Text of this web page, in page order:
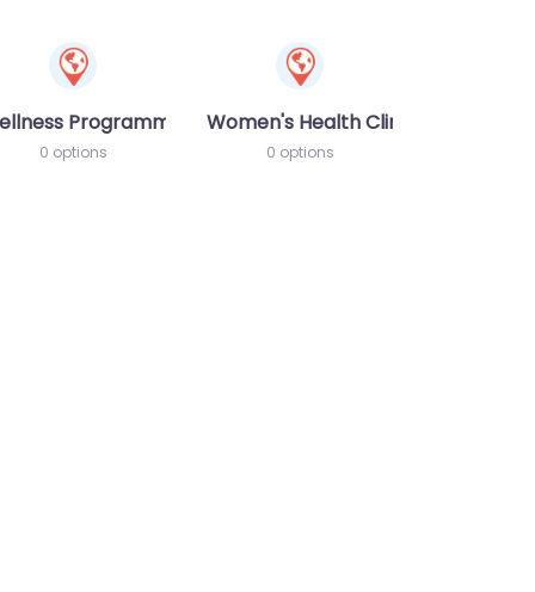
Programme
0 options
Women's Health Clinic
0 options